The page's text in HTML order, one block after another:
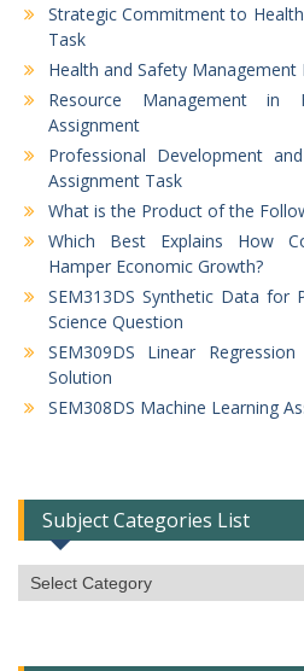
Strategic Commitment to
Task
Health and Safety
Resource Management in
Assignment
Professional Development
Assignment Task
What is the Product of the
Which Best Explains How
Hamper Economic Growth?
SEM313DS Synthetic Data for
Science Question
SEM309DS Linear
Solution
SEM308DS Machine Learning
Subject Categories List
Subject
Categories